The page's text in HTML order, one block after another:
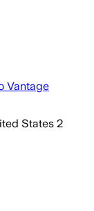
Vantage
States 2